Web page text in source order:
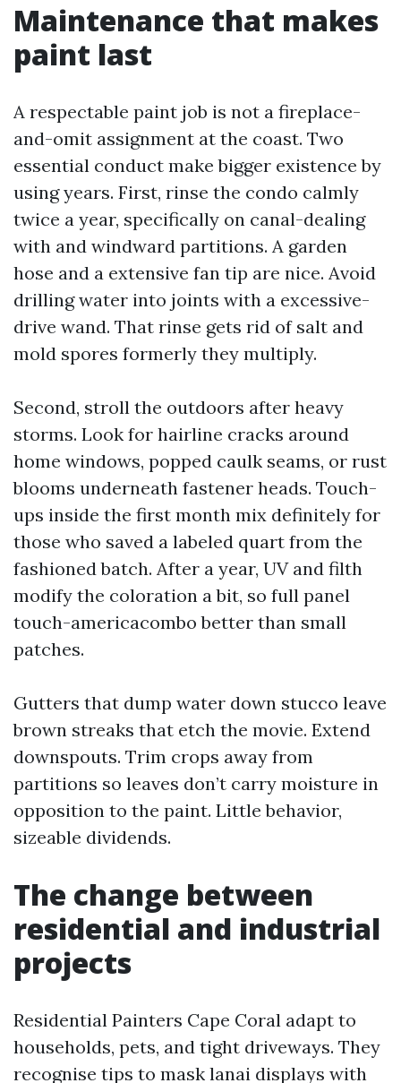
Maintenance that makes
paint last
A respectable paint job is not a fireplace-
and-omit assignment at the coast. Two
essential conduct make bigger existence by
using years. First, rinse the condo calmly
twice a year, specifically on canal-dealing
with and windward partitions. A garden
hose and a extensive fan tip are nice. Avoid
drilling water into joints with a excessive-
drive wand. That rinse gets rid of salt and
mold spores formerly they multiply.
Second, stroll the outdoors after heavy
storms. Look for hairline cracks around
home windows, popped caulk seams, or rust
blooms underneath fastener heads. Touch-
ups inside the first month mix definitely for
those who saved a labeled quart from the
fashioned batch. After a year, UV and filth
modify the coloration a bit, so full panel
touch-americacombo better than small
patches.
Gutters that dump water down stucco leave
brown streaks that etch the movie. Extend
downspouts. Trim crops away from
partitions so leaves don’t carry moisture in
opposition to the paint. Little behavior,
sizeable dividends.
The change between
residential and industrial
projects
Residential Painters Cape Coral adapt to
households, pets, and tight driveways. They
recognise tips to mask lanai displays with